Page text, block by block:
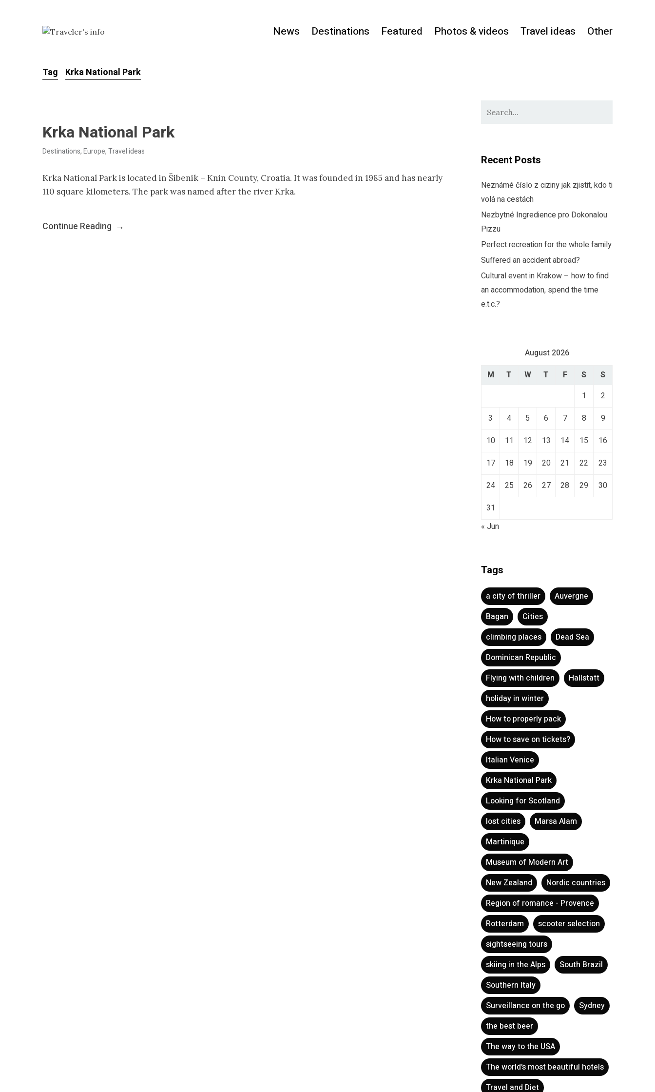
News Destinations Featured Photos & videos Travel ideas Other
Tag Krka National Park
Krka National Park
Destinations,Europe,Travel ideas
Krka National Park is located in Šibenik – Knin County, Croatia. It was founded in 1985 and has nearly
110 square kilometers. The park was named after the river Krka.
Continue Reading →
Recent Posts
Neznámé číslo z ciziny jak zjistit, kdo ti
volá na cestách
Nezbytné Ingredience pro Dokonalou
Pizzu
Perfect recreation for the whole family
Suffered an accident abroad?
Cultural event in Krakow – how to find
an accommodation, spend the time
e.t.c.?
August 2026
M
T W T F S
S
1
2
3
4 5 6 7 8
9
10
11 12 13 14 15
16
17
18 19 20 21 22
23
24
25 26 27 28 29
30
31
« Jun
Tags
a city of thriller
Auvergne
Bagan
Cities
climbing places
Dead Sea
Dominican Republic
Flying with children
Hallstatt
holiday in winter
How to properly pack
How to save on tickets?
Italian Venice
Krka National Park
Looking for Scotland
lost cities
Marsa Alam
Martinique
Museum of Modern Art
New Zealand
Nordic countries
Region of romance - Provence
Rotterdam
scooter selection
sightseeing tours
skiing in the Alps
South Brazil
Southern Italy
Surveillance on the go
Sydney
the best beer
The way to the USA
The world's most beautiful hotels
Travel and Diet